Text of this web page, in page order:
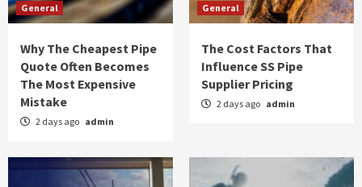
General
Why The Cheapest Pipe
Quote Often Becomes
The Most Expensive
Mistake
2 days ago admin
General
The Cost Factors That
Influence SS Pipe
Supplier Pricing
2 days ago admin